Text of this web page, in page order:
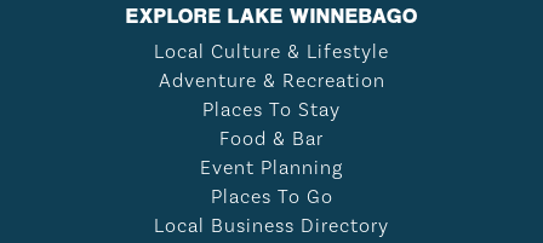
EXPLORE LAKE WINNEBAGO
Local Culture & Lifestyle
Adventure & Recreation
Places To Stay
Food & Bar
Event Planning
Places To Go
Local Business Directory